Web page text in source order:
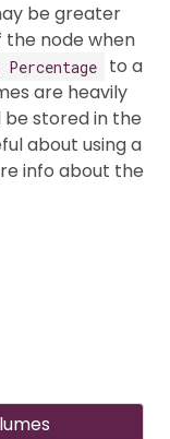
be greater
node when
to a
are heavily
stored in the
about using a
info about the